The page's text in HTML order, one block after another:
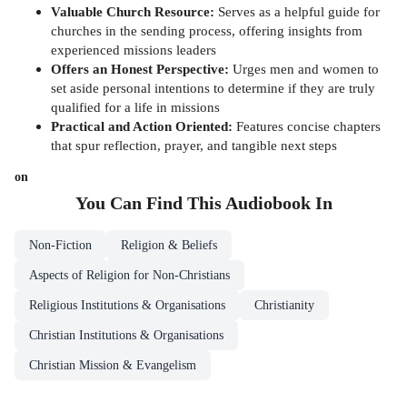
Valuable Church Resource: Serves as a helpful guide for
churches in the sending process, offering insights from
experienced missions leaders
Offers an Honest Perspective: Urges men and women to
set aside personal intentions to determine if they are truly
qualified for a life in missions
Practical and Action Oriented: Features concise chapters
that spur reflection, prayer, and tangible next steps
on
You Can Find ThisAudiobookIn
Non-Fiction Religion & Beliefs
Aspects of Religion for Non-Christians
Religious Institutions & Organisations Christianity
Christian Institutions & Organisations
Christian Mission & Evangelism